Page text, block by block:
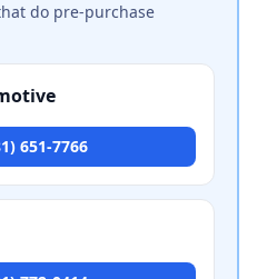
do pre-purchase
651-7766